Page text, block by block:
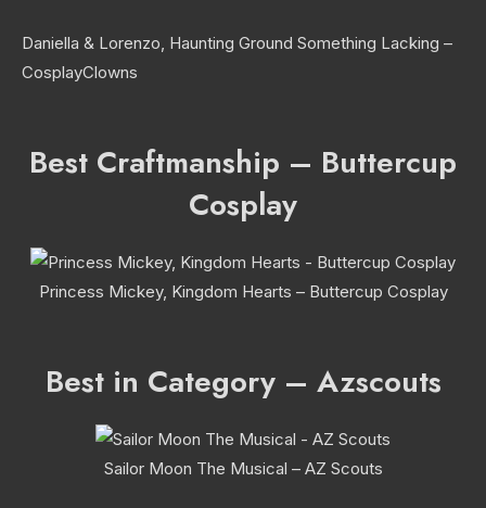
Daniella & Lorenzo, Haunting Ground Something Lacking –
CosplayClowns
Best Craftmanship – Buttercup
Cosplay
Princess Mickey, Kingdom Hearts – Buttercup Cosplay
Best in Category – Azscouts
Sailor Moon The Musical – AZ Scouts